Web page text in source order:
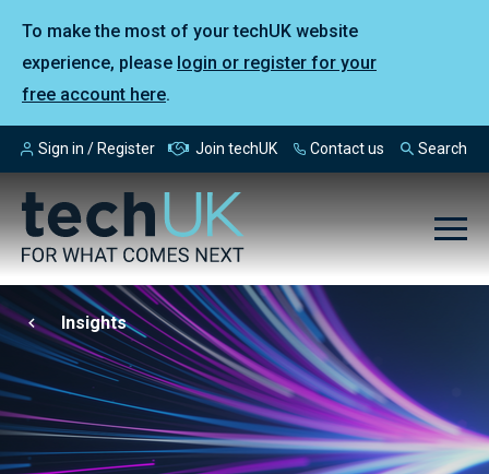
To make the most of your techUK website
experience, please login or register for your
free account here.
Sign in / Register Join techUK Contact us Search
Insights